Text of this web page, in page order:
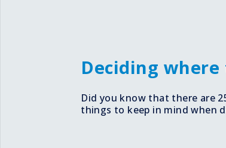
Deciding where
Did you know that there are
things to keep in mind when